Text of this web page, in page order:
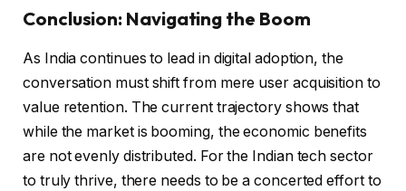
Conclusion: Navigating the Boom
As India continues to lead in digital adoption, the
conversation must shift from mere user acquisition to
value retention. The current trajectory shows that
while the market is booming, the economic benefits
are not evenly distributed. For the Indian tech sector
to truly thrive, there needs to be a concerted effort to